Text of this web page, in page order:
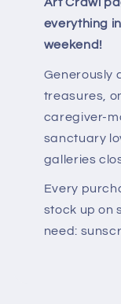
Art Crawl
everything
weekend!
Generously
treasures,
caregiver-
sanctuary
galleries
Every
stock up on
need: